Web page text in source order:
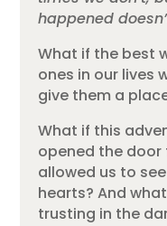
happened
What if the best
ones in our lives
give them a
What if this
opened the
allowed us to
hearts? And
trusting in the